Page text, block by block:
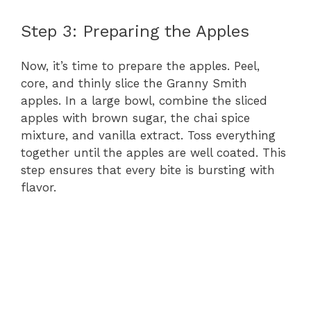
Step 3: Preparing the Apples
Now, it’s time to prepare the apples. Peel,
core, and thinly slice the Granny Smith
apples. In a large bowl, combine the sliced
apples with brown sugar, the chai spice
mixture, and vanilla extract. Toss everything
together until the apples are well coated. This
step ensures that every bite is bursting with
flavor.